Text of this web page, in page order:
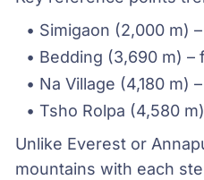
Simigaon (2,000 m)
Bedding (3,690 m)
Na Village (4,180 m)
Tsho Rolpa (4,580
Unlike Everest or
mountains with each